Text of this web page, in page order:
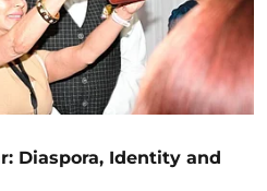
Diaspora, Identity and